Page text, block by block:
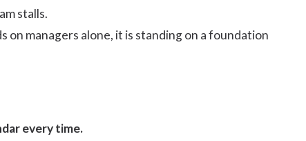
stalls.
on managers alone, it is standing on a foundation
every time.